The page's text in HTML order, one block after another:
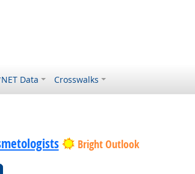
Data Crosswalks
Bright Outlook